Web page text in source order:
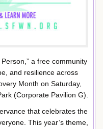
a free community
and resilience across
Month on Saturday,
(Corporate Pavilion G).
that celebrates the
This year’s theme,